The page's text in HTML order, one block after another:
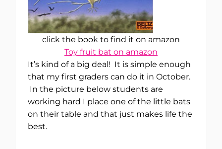
click the book to find it on amazon
Toy fruit bat on amazon
It’s kind of a big deal! It is simple enough
that my first graders can do it in October.
In the picture below students are
working hard I place one of the little bats
on their table and that just makes life the
best.